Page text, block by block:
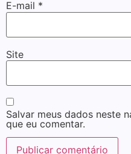
E-mail *
Site
Salvar meus dados neste
que eu comentar.